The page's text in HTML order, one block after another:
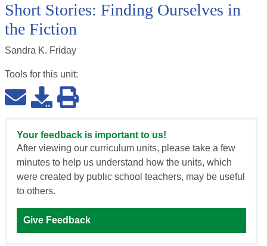
Short Stories: Finding Ourselves in
the Fiction
Sandra K. Friday
Tools for this unit:
Your feedback is important to us!
After viewing our curriculum units, please take a few
minutes to help us understand how the units, which
were created by public school teachers, may be useful
to others.
Give Feedback